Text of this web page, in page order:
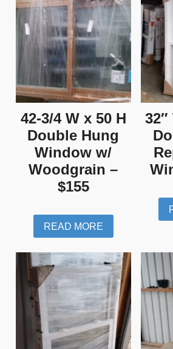
42-3/4 W x 50 H
Double Hung
Window w/
Woodgrain –
$155
READ MORE
32″